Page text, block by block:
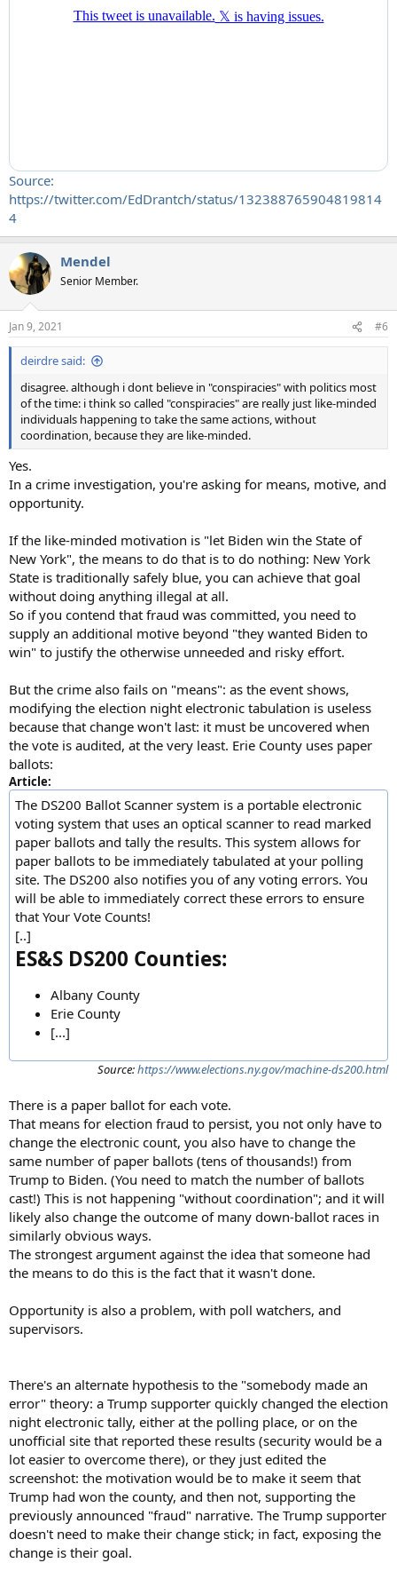
Source:
https://twitter.com/EdDrantch/status/132388765904819814
4
Mendel
Senior Member.
Jan 9, 2021 #6
deirdre said:
disagree. although i dont believe in "conspiracies" with politics most
of the time: i think so called "conspiracies" are really just like-minded
individuals happening to take the same actions, without
coordination, because they are like-minded.
Yes.
In a crime investigation, you're asking for means, motive, and
opportunity.
If the like-minded motivation is "let Biden win the State of
New York", the means to do that is to do nothing: New York
State is traditionally safely blue, you can achieve that goal
without doing anything illegal at all.
So if you contend that fraud was committed, you need to
supply an additional motive beyond "they wanted Biden to
win" to justify the otherwise unneeded and risky effort.
But the crime also fails on "means": as the event shows,
modifying the election night electronic tabulation is useless
because that change won't last: it must be uncovered when
the vote is audited, at the very least. Erie County uses paper
ballots:
Article:
The DS200 Ballot Scanner system is a portable electronic
voting system that uses an optical scanner to read marked
paper ballots and tally the results. This system allows for
paper ballots to be immediately tabulated at your polling
site. The DS200 also notifies you of any voting errors. You
will be able to immediately correct these errors to ensure
that Your Vote Counts!
[..]
ES&S DS200 Counties:
Albany County
Erie County
[...]
Source:https://www.elections.ny.gov/machine-ds200.html
There is a paper ballot for each vote.
That means for election fraud to persist, you not only have to
change the electronic count, you also have to change the
same number of paper ballots (tens of thousands!) from
Trump to Biden. (You need to match the number of ballots
cast!) This is not happening "without coordination"; and it will
likely also change the outcome of many down-ballot races in
similarly obvious ways.
The strongest argument against the idea that someone had
the means to do this is the fact that it wasn't done.
Opportunity is also a problem, with poll watchers, and
supervisors.
There's an alternate hypothesis to the "somebody made an
error" theory: a Trump supporter quickly changed the election
night electronic tally, either at the polling place, or on the
unofficial site that reported these results (security would be a
lot easier to overcome there), or they just edited the
screenshot: the motivation would be to make it seem that
Trump had won the county, and then not, supporting the
previously announced "fraud" narrative. The Trump supporter
doesn't need to make their change stick; in fact, exposing the
change is their goal.